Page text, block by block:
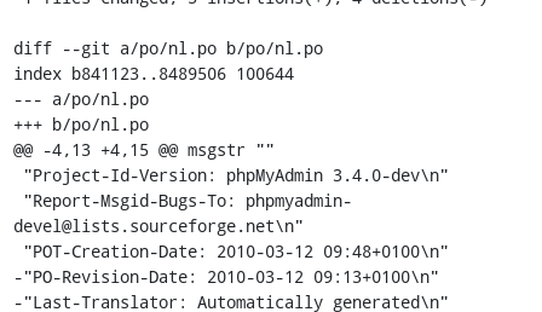
diff --git a/po/nl.po b/po/nl.po
index b841123..8489506 100644
--- a/po/nl.po
+++ b/po/nl.po
@@ -4,13 +4,15 @@ msgstr ""
devel@lists.sourceforge.net\n"
-"PO-Revision-Date: 2010-03-12 09:13+0100\n"
-"Last-Translator: Automatically generated\n"